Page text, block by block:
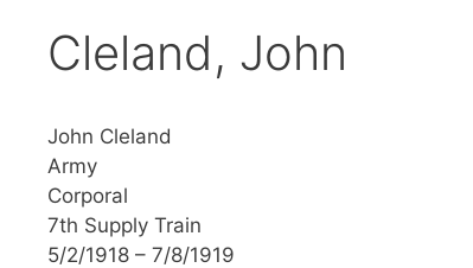
Cleland, John
John Cleland
Army
Corporal
7th Supply Train
5/2/1918 – 7/8/1919